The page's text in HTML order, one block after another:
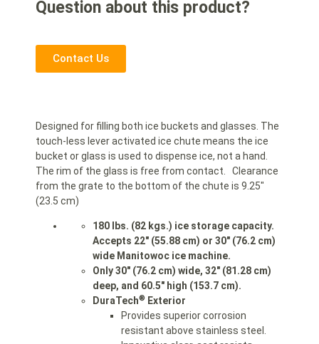
Question about this product?
Contact Us
Designed for filling both ice buckets and glasses. The
touch-less lever activated ice chute means the ice
bucket or glass is used to dispense ice, not a hand.
The rim of the glass is free from contact. Clearance
from the grate to the bottom of the chute is 9.25″
(23.5 cm)
180 lbs. (82 kgs.) ice storage capacity.
Accepts 22″ (55.88 cm) or 30″ (76.2 cm)
wide Manitowoc ice machine.
Only 30″ (76.2 cm) wide, 32″ (81.28 cm)
deep, and 60.5″ high (153.7 cm).
DuraTech® Exterior
Provides superior corrosion
resistant above stainless steel.